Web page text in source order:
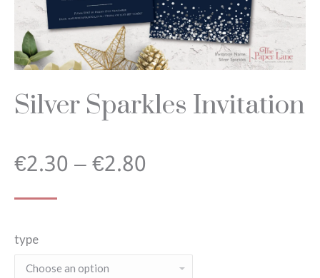
Silver Sparkles Invitation
€2.30–€2.80
€2.30
type